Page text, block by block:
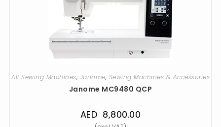
All Sewing Machines, Janome, Sewing Machines & Accessories
Janome MC9480 QCP
AED 8,800.00